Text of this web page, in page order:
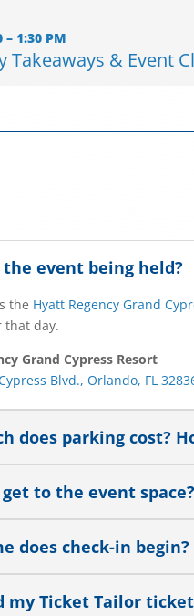
– 1:30 PM
Takeaways & Event
the event being held?
the Hyatt Regency Grand
that day.
Grand Cypress Resort
Blvd., Orlando, FL
does parking cost?
to the event space?
does check-in
my Ticket Tailor